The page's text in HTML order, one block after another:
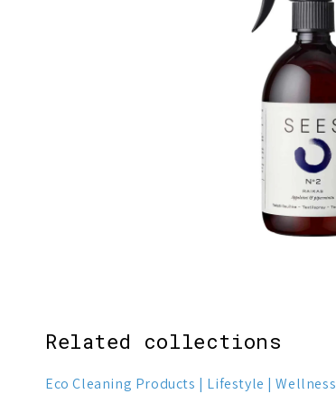
Related collections
Eco Cleaning Products Lifestyle Wellness